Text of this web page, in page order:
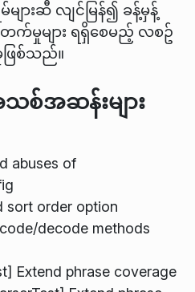
းဆီ လျင်မြန်၍ ခန့်မှန့်
မှုများ ရရှိစေမည့် လစဥ်
ြစ်သည်။
စ်အဆန်းများ
abuses of
sort order option
decode methods
Extend phrase coverage